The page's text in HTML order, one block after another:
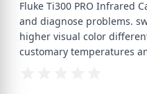
Fluke Ti300 PRO Infrared
and diagnose problems.
higher visual color
customary temperatures